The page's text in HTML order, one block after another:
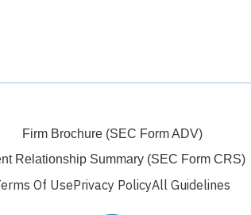
Firm Brochure (SEC Form ADV)
Relationship Summary (SEC Form CRS)
Of UsePrivacy PolicyAll Guidelines